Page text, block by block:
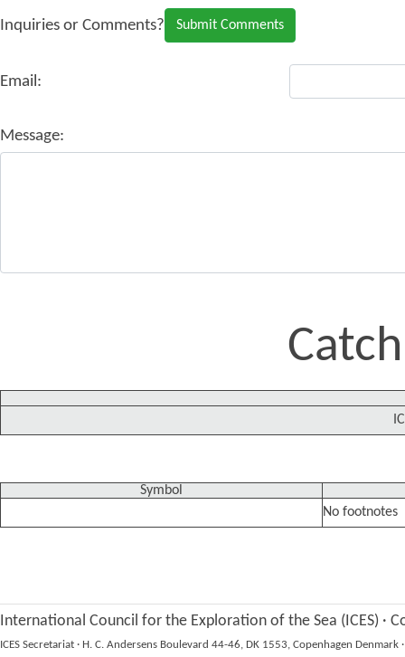
Inquiries or Comments?
Email:
Message:
Symbol
No footnotes
International Council for the Exploration of the Sea (ICES) ·
ICES Secretariat · H. C. Andersens Boulevard 44-46, DK 1553, Copenhagen Denmark ·